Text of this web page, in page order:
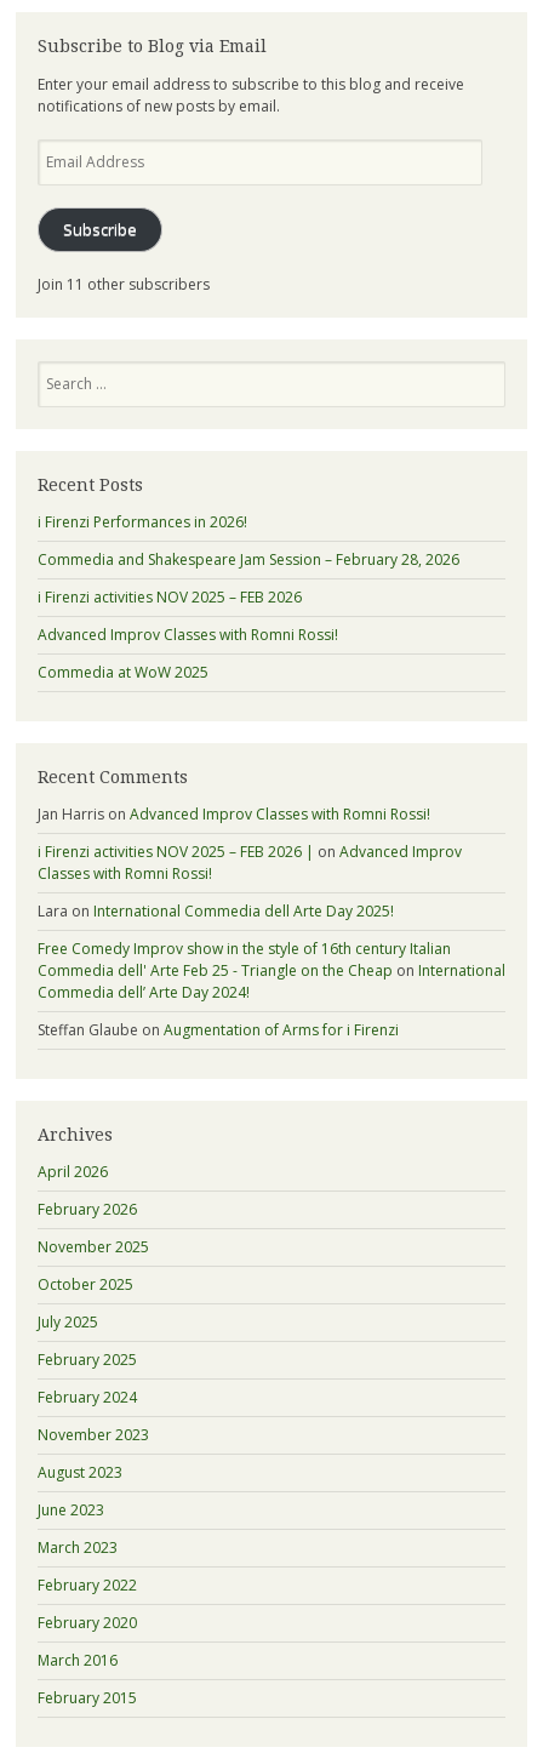
Subscribe to Blog via Email
Enter your email address to subscribe to this blog and receive
notifications of new posts by email.
Address
Subscribe
Join 11 other subscribers
Recent Posts
i Firenzi Performances in 2026!
Commedia and Shakespeare Jam Session – February 28, 2026
i Firenzi activities NOV 2025 – FEB 2026
Advanced Improv Classes with Romni Rossi!
Commedia at WoW 2025
Recent Comments
Jan Harrison Advanced Improv Classes with Romni Rossi!
i Firenzi activities NOV 2025 – FEB 2026 | on Advanced Improv
Classes with Romni Rossi!
Lara on International Commedia dell Arte Day 2025!
Free Comedy Improv show in the style of 16th century Italian
Commedia dell' Arte Feb 25 - Triangle on the Cheap on International
Commedia dell’ Arte Day 2024!
Steffan Glaube on Augmentation of Arms for i Firenzi
Archives
April 2026
February 2026
November 2025
October 2025
July 2025
February 2025
February 2024
November 2023
August 2023
June 2023
March 2023
February 2022
February 2020
March 2016
February 2015